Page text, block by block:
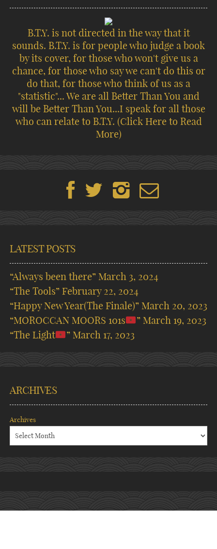
B.T.Y. is not directed in the way that it
sounds. B.T.Y. is for people who judge a book
by its cover, for those who won't give us a
chance, for those who say we can't do this or
do that, for those who think of us as a
"statistic"... We are all Better Than You and
will be Better Than You...I speak for all those
who can relate to B.T.Y. (Click Here to Read
More)
LATEST POSTS
“Always been there” March 3, 2024
“The Tools” February 22, 2024
“Happy New Year(The Finale)” March 20, 2023
“MOROCCAN MOORS 101s
” March 19, 2023
“The Light
” March 17, 2023
ARCHIVES
Archives